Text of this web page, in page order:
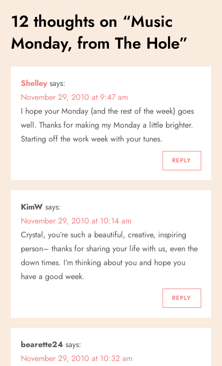
s
t
n
a
v
i
a
t
i
o
n
12 thoughts on “Music
Monday, from The Hole”
Shelley says:
November 29, 2010 at 9:47 am
I hope your Monday (and the rest of the week) goes
well. Thanks for making my Monday a little brighter.
Starting off the work week with your tunes.
REPLY
KimW says:
November 29, 2010 at 10:14 am
Crystal, you’re such a beautiful, creative, inspiring
person– thanks for sharing your life with us, even the
down times. I’m thinking about you and hope you
have a good week.
REPLY
bearette24 says:
November 29, 2010 at 10:32 am